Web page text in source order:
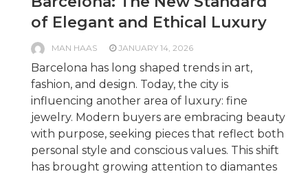
of Elegant and Ethical Luxury
MAN HAAS JANUARY 14, 2026
Barcelona has long shaped trends in art,
fashion, and design. Today, the city is
influencing another area of luxury: fine
jewelry. Modern buyers are embracing beauty
with purpose, seeking pieces that reflect both
personal style and conscious values. This shift
has brought growing attention to diamantes